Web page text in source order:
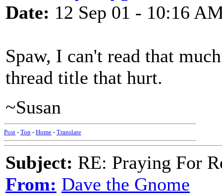
Date: 12 Sep 01 - 10:16
Spaw, I can't read that
thread title that hurt.
~Susan
Post - Top - Home - Translate
Subject: RE: Praying For
From: Dave the Gnome